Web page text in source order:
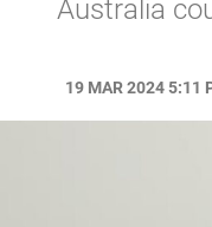
Australia
19 MAR 2024 5:11